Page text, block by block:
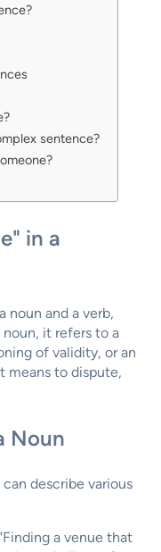
sentence?
in a
noun and a verb,
it refers to a
of validity, or an
means to dispute,
Noun
describe various
a venue that